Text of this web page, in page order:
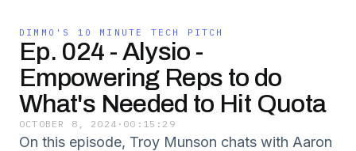
DIMMO'S 10 MINUTE TECH PITCH
Ep. 024 - Alysio -
Empowering Reps to do
What's Needed to Hit Quota
OCTOBER 8, 2024 · 00:15:29
On this episode, Troy Munson chats with Aaron